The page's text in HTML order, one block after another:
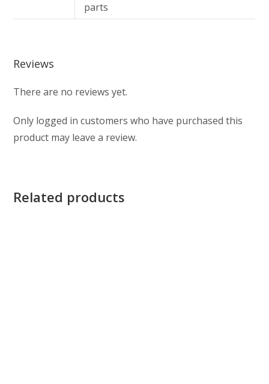
parts
Reviews
There are no reviews yet.
Only logged in customers who have purchased this
product may leave a review.
Related products